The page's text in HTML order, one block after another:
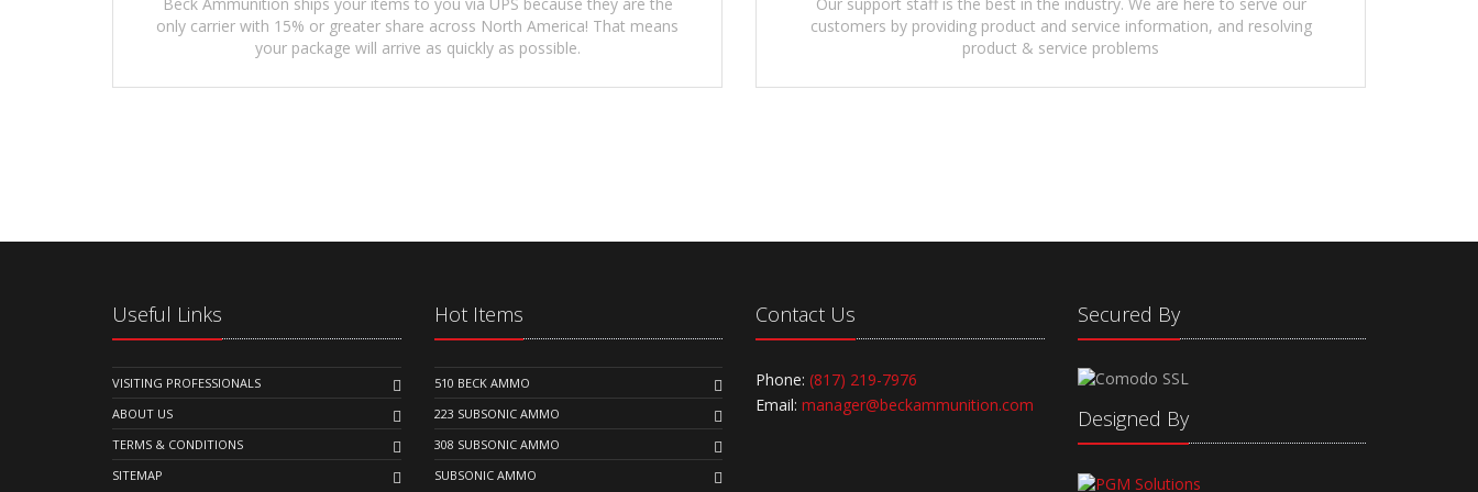
only carrier with 15% or greater share across North America! That means
your package will arrive as quickly as possible.
customers by providing product and service information, and resolving
product & service problems
Useful Links
VISITING PROFESSIONALS
ABOUT US
TERMS & CONDITIONS
SITEMAP
Hot Items
510 BECK AMMO
223 SUBSONIC AMMO
308 SUBSONIC AMMO
SUBSONIC AMMO
Contact Us
Phone: (817) 219-7976
Email: manager@beckammunition.com
Secured By
Designed By